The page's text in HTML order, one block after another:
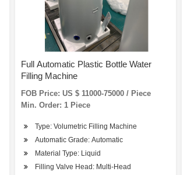
Full Automatic Plastic Bottle Water
Filling Machine
FOB Price: US $ 11000-75000 / Piece
Min. Order: 1 Piece
Type: Volumetric Filling Machine
Automatic Grade: Automatic
Material Type: Liquid
Filling Valve Head: Multi-Head